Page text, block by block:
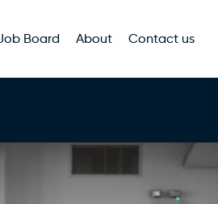
Board About Contact us